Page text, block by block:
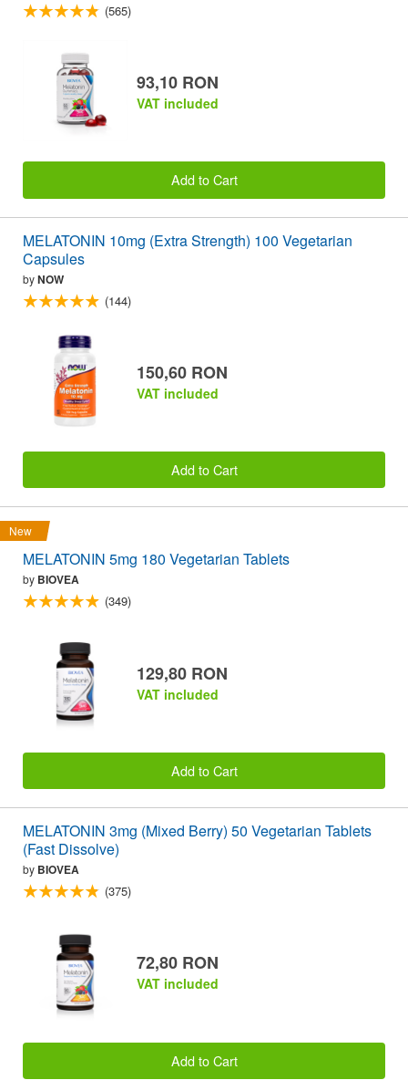
(565)
93,10 RON
VAT included
Add to Cart
MELATONIN 10mg (Extra Strength) 100 Vegetarian
Capsules
byNOW
(144)
150,60 RON
VAT included
Add to Cart
New
MELATONIN 5mg 180 Vegetarian Tablets
by BIOVEA
(349)
129,80 RON
VAT included
Add to Cart
MELATONIN 3mg (Mixed Berry) 50 Vegetarian Tablets
(Fast Dissolve)
by BIOVEA
(375)
72,80 RON
VAT included
Add to Cart